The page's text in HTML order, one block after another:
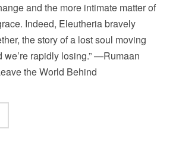
and the more intimate matter of
Indeed, Eleutheria bravely
the story of a lost soul moving
we’re rapidly losing.” —Rumaan
the World Behind